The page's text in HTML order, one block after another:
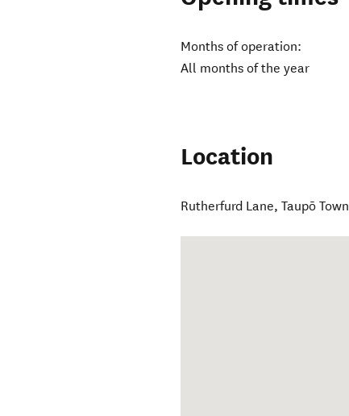
Months of operation:
All months of the year
Location
Rutherfurd Lane,Taupō Town